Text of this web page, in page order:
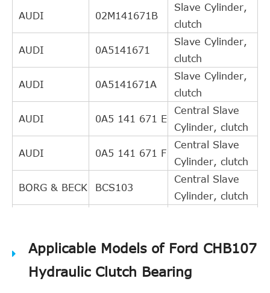
AUDI 02M141671B
Slave Cylinder,
clutch
AUDI 0A5141671
Slave Cylinder,
clutch
AUDI 0A5141671A
Slave Cylinder,
clutch
AUDI 0A5 141 671 E
Central Slave
Cylinder, clutch
AUDI 0A5 141 671 F
Central Slave
Cylinder, clutch
BORG & BECK BCS103
Central Slave
Cylinder, clutch
FEBI
BILSTEIN
34963
Guide Tube,
clutch
Central Slave
Applicable Models of Ford CHB107
Hydraulic Clutch Bearing